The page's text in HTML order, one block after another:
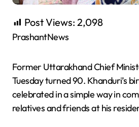
Post Views: 2,098
PrashantNews
Former Uttarakhand Chief
Tuesday turned 90. Khanduri’s
celebrated in a simple way in
relatives and friends at his